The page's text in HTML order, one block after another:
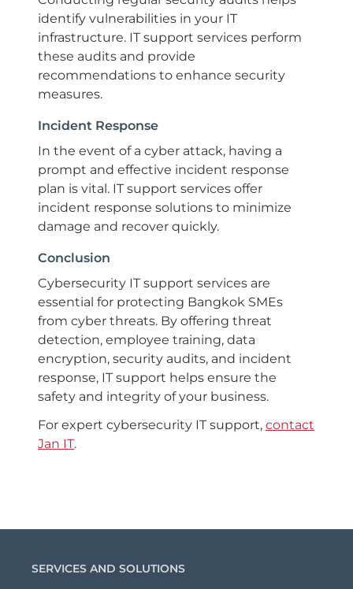
identify vulnerabilities in your IT
infrastructure. IT support services perform
these audits and provide
recommendations to enhance security
measures.
Incident Response
In the event of a cyber attack, having a
prompt and effective incident response
plan is vital. IT support services offer
incident response solutions to minimize
damage and recover quickly.
Conclusion
Cybersecurity IT support services are
essential for protecting Bangkok SMEs
from cyber threats. By offering threat
detection, employee training, data
encryption, security audits, and incident
response, IT support helps ensure the
safety and integrity of your business.
For expert cybersecurity IT support, contact
Jan IT.
SERVICES AND SOLUTIONS